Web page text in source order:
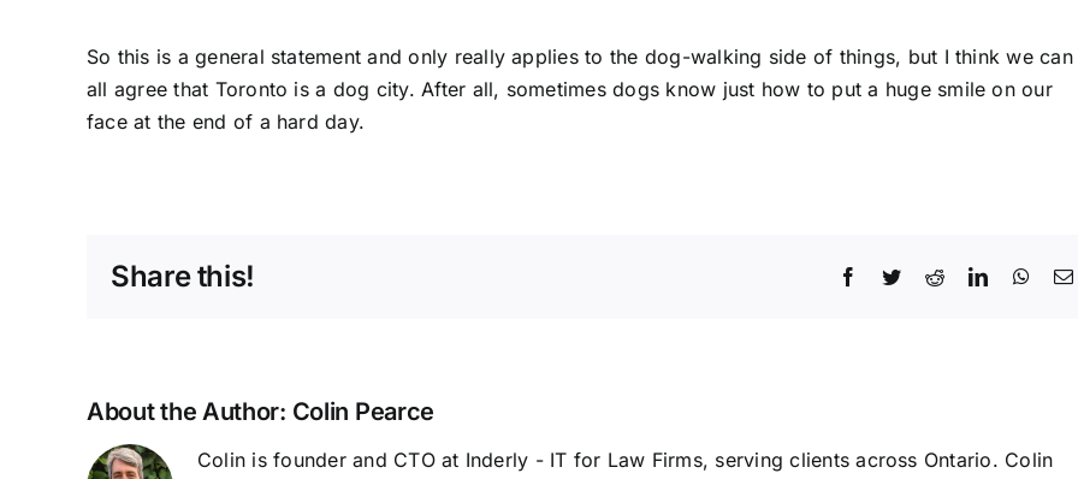
So this is a general statement and only really applies to the dog-walking side of things, but I think we can
all agree that Toronto is a dog city. After all, sometimes dogs know just how to put a huge smile on our
face at the end of a hard day.
Share this! Facebook
TwitterRedditLinkedIn
About the Author: Colin Pearce
Colin is founder and CTO at Inderly - IT for Law Firms, serving clients across Ontario. Colin